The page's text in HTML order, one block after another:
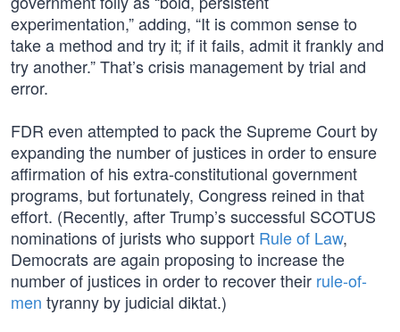
experimentation,” adding, “It is common sense to
take a method and try it; if it fails, admit it frankly and
try another.” That’s crisis management by trial and
error.
FDR even attempted to pack the Supreme Court by
expanding the number of justices in order to ensure
affirmation of his extra-constitutional government
programs, but fortunately, Congress reined in that
effort. (Recently, after Trump’s successful SCOTUS
nominations of jurists who support Rule of Law,
Democrats are again proposing to increase the
number of justices in order to recover their rule-of-
men tyranny by judicial diktat.)